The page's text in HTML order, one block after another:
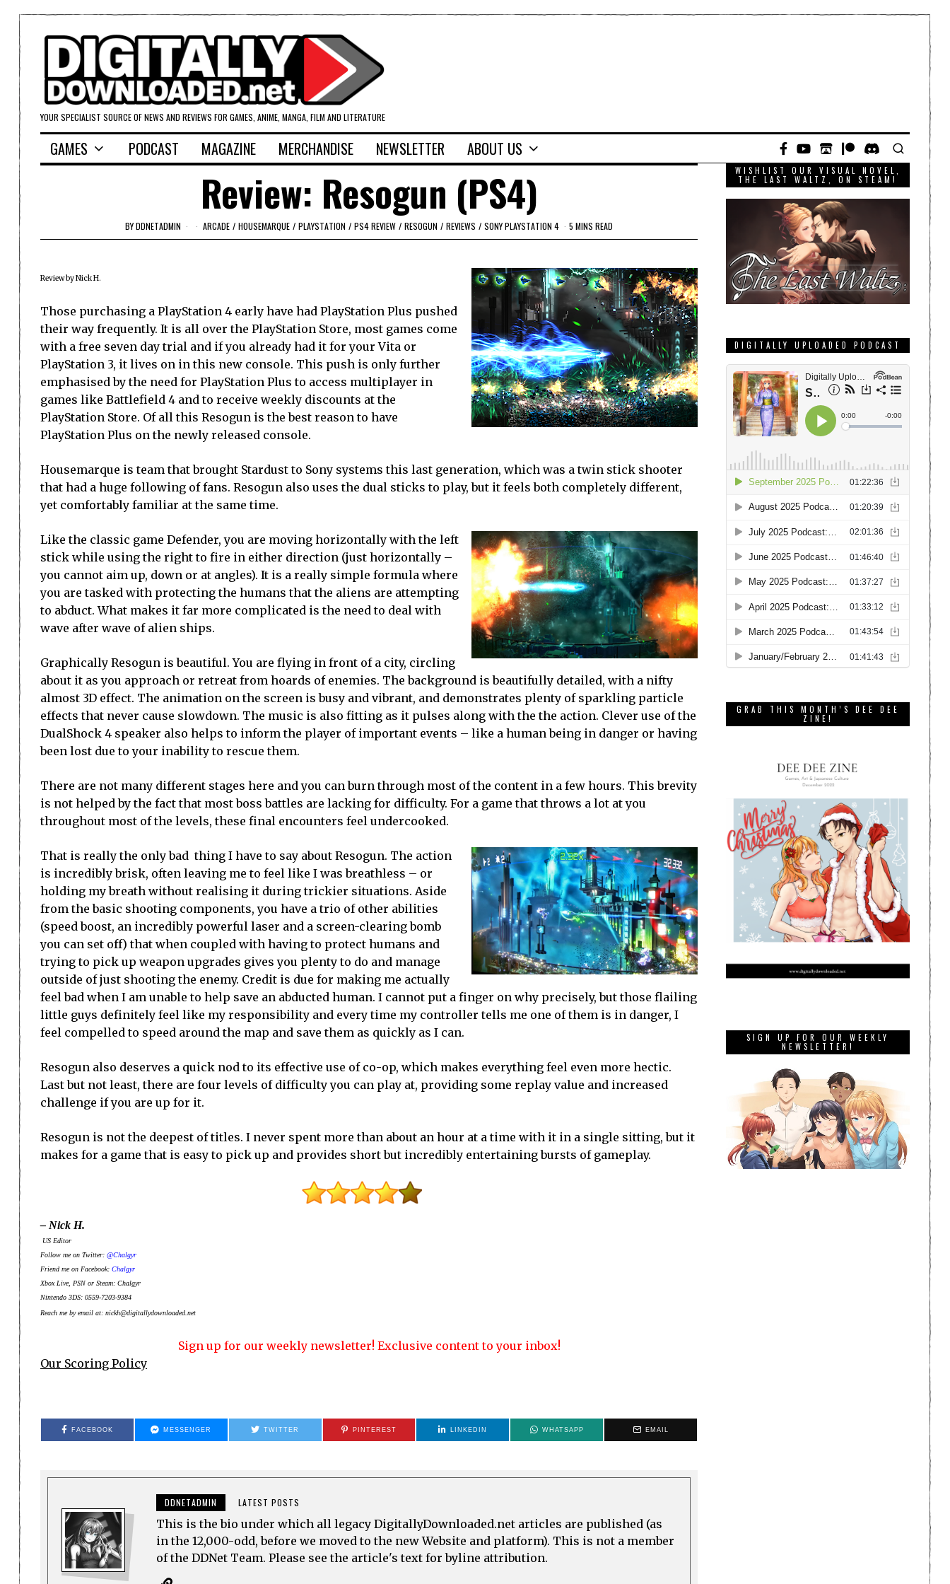
YOUR SPECIALIST SOURCE OF NEWS AND REVIEWS FOR GAMES, ANIME, MANGA, FILM AND LITERATURE
GAMES PODCAST MAGAZINE MERCHANDISE NEWSLETTER ABOUT US
Review: Resogun (PS4)
BYDDNETADMIN ARCADE / HOUSEMARQUE / PLAYSTATION / PS4 REVIEW / RESOGUN / REVIEWS / SONY PLAYSTATION 4 5 MINS READ
Review by Nick H.
Those purchasing a PlayStation 4 early have had PlayStation Plus pushed
their way frequently. It is all over the PlayStation Store, most games come
with a free seven day trial and if you already had it for your Vita or
PlayStation 3, it lives on in this new console. This push is only further
emphasised by the need for PlayStation Plus to access multiplayer in
games like Battlefield 4 and to receive weekly discounts at the
PlayStation Store. Of all this Resogun is the best reason to have
PlayStation Plus on the newly released console.
Housemarque is team that brought Stardust to Sony systems this last generation, which was a twin stick shooter
that had a huge following of fans. Resogun also uses the dual sticks to play, but it feels both completely different,
yet comfortably familiar at the same time.
Like the classic game Defender, you are moving horizontally with the left
stick while using the right to fire in either direction (just horizontally –
you cannot aim up, down or at angles). It is a really simple formula where
you are tasked with protecting the humans that the aliens are attempting
to abduct. What makes it far more complicated is the need to deal with
wave after wave of alien ships.
Graphically Resogun is beautiful. You are flying in front of a city, circling
about it as you approach or retreat from hoards of enemies. The background is beautifully detailed, with a nifty
almost 3D effect. The animation on the screen is busy and vibrant, and demonstrates plenty of sparkling particle
effects that never cause slowdown. The music is also fitting as it pulses along with the the action. Clever use of the
DualShock 4 speaker also helps to inform the player of important events – like a human being in danger or having
been lost due to your inability to rescue them.
There are not many different stages here and you can burn through most of the content in a few hours. This brevity
is not helped by the fact that most boss battles are lacking for difficulty. For a game that throws a lot at you
throughout most of the levels, these final encounters feel undercooked.
That is really the only bad thing I have to say about Resogun. The action
is incredibly brisk, often leaving me to feel like I was breathless – or
holding my breath without realising it during trickier situations. Aside
from the basic shooting components, you have a trio of other abilities
(speed boost, an incredibly powerful laser and a screen-clearing bomb
you can set off) that when coupled with having to protect humans and
trying to pick up weapon upgrades gives you plenty to do and manage
outside of just shooting the enemy. Credit is due for making me actually
feel bad when I am unable to help save an abducted human. I cannot put a finger on why precisely, but those flailing
little guys definitely feel like my responsibility and every time my controller tells me one of them is in danger, I
feel compelled to speed around the map and save them as quickly as I can.
Resogun also deserves a quick nod to its effective use of co-op, which makes everything feel even more hectic.
Last but not least, there are four levels of difficulty you can play at, providing some replay value and increased
challenge if you are up for it.
Resogun is not the deepest of titles. I never spent more than about an hour at a time with it in a single sitting, but it
makes for a game that is easy to pick up and provides short but incredibly entertaining bursts of gameplay.
– Nick H.
US Editor
Follow me on Twitter: @Chalgyr
Friend me on Facebook: Chalgyr
Xbox Live, PSN or Steam: Chalgyr
Nintendo 3DS: 0559-7203-9384
Reach me by email at: nickh@digitallydownloaded.net
Sign up for our weekly newsletter! Exclusive content to your inbox!
Our Scoring Policy
FACEBOOK MESSENGER TWITTER PINTEREST LINKEDIN WHATSAPP EMAIL
DDNETADMIN LATEST POSTS
This is the bio under which all legacy DigitallyDownloaded.net articles are published (as
in the 12,000-odd, before we moved to the new Website and platform). This is not a member
of the DDNet Team. Please see the article's text for byline attribution.
WISHLIST OUR VISUAL NOVEL,
THE LAST WALTZ, ON STEAM!
DIGITALLY UPLOADED PODCAST
GRAB THIS MONTH’S DEE DEE
ZINE!
SIGN UP FOR OUR WEEKLY
NEWSLETTER!